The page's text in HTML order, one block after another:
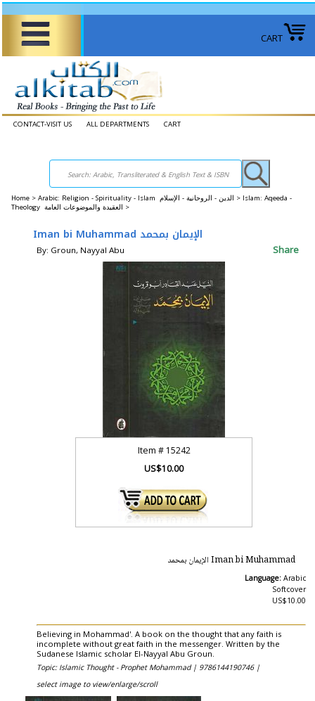
CART
CONTACT-VISIT US ALL DEPARTMENTS CART
Home > Arabic: Religion - Spirituality - Islam الدين - الروحانية - الإسلام > Islam: Aqeeda -
Theology العقيدة والموضوعات العامة >
Iman bi Muhammad الإيمان بمحمد
By: Groun, Nayyal Abu Share
Item # 15242
US$10.00
Iman bi Muhammad الإيمان بمحمد
Language: Arabic
Softcover
US$10.00
Believing in Mohammad'. A book on the thought that any faith is
incomplete without great faith in the messenger. Written by the
Sudanese Islamic scholar El-Nayyal Abu Groun.
Topic: Islamic Thought - Prophet Mohammad | 9786144190746 |
select image to view/enlarge/scroll